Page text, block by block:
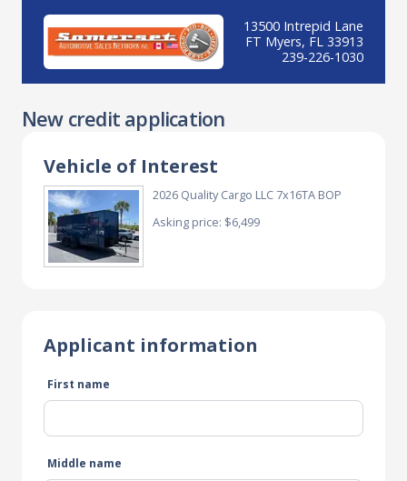
13500 Intrepid Lane
FT Myers, FL 33913
239-226-1030
New credit application
Vehicle of Interest
2026 Quality Cargo LLC 7x16TA BOP
Asking price: $6,499
Applicant information
First name
Middle name